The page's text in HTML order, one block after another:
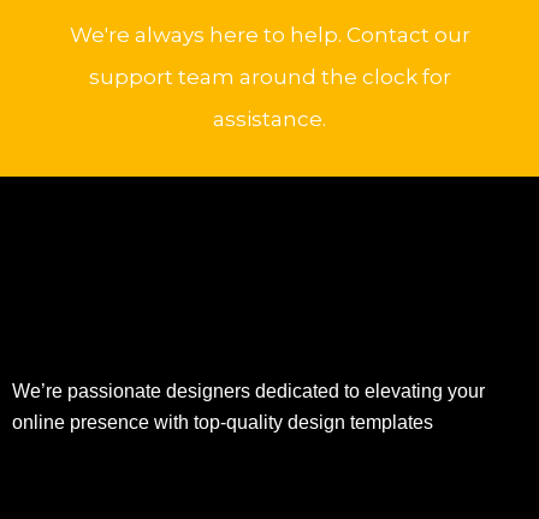
We're always here to help. Contact our
support team around the clock for
assistance.
We’re passionate designers dedicated to elevating your
online presence with top-quality design templates